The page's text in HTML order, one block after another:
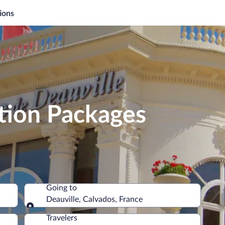
Packages
Going to
Deauville, Calvados, France
Going to
Travelers